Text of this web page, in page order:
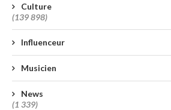
Culture
(139 898)
Influenceur
Musicien
News
(1 339)